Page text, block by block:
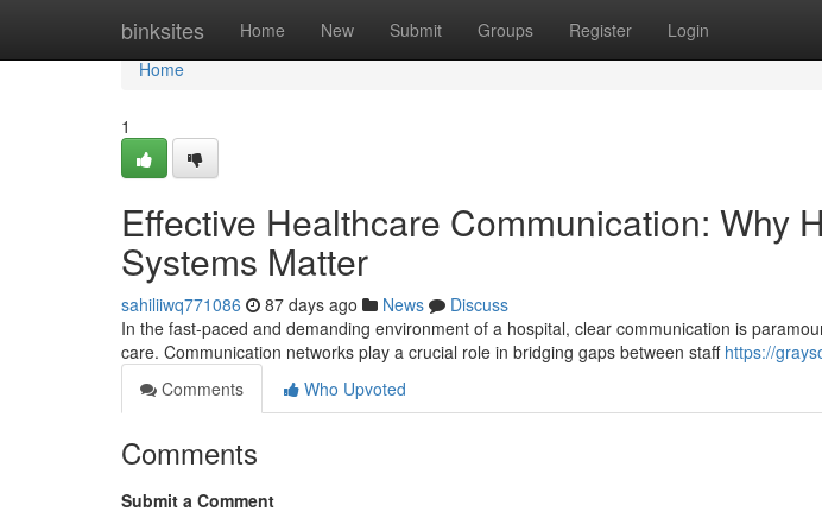
binksites Home New Submit Groups Register Login
Home
Home
1
Effective Healthcare Communication: Why
Systems Matter
sahiliiwq771086 87 days ago News
Discuss
In the fast-paced and demanding environment of a hospital, clear communication is
care. Communication networks play a crucial role in bridging gaps between staff https://
Comments
Who Upvoted
Comments
Submit a Comment